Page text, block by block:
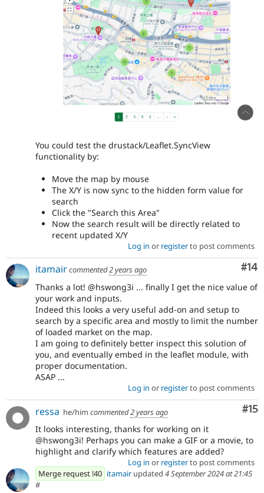
You could test the drustack/Leaflet.SyncView
functionality by:
Move the map by mouse
The X/Y is now sync to the hidden form value for
search
Click the "Search this Area"
Now the search result will be directly related to
recent updated X/Y
Log in or registerto post comments
#14
itamaircommented2 years ago
Thanks a lot! @hswong3i ... finally I get the nice value of
your work and inputs.
Indeed this looks a very useful add-on and setup to
search by a specific area and mostly to limit the number
of loaded market on the map.
I am going to definitely better inspect this solution of
you, and eventually embed in the leaflet module, with
proper documentation.
ASAP ...
Log in or registerto post comments
#15
ressa he/him commented2 years ago
It looks interesting, thanks for working on it
@hswong3i! Perhaps you can make a GIF or a movie, to
highlight and clarify which features are added?
Log in or registerto post comments
Merge request !40 itamair updated 4 September 2024 at 21:45
#